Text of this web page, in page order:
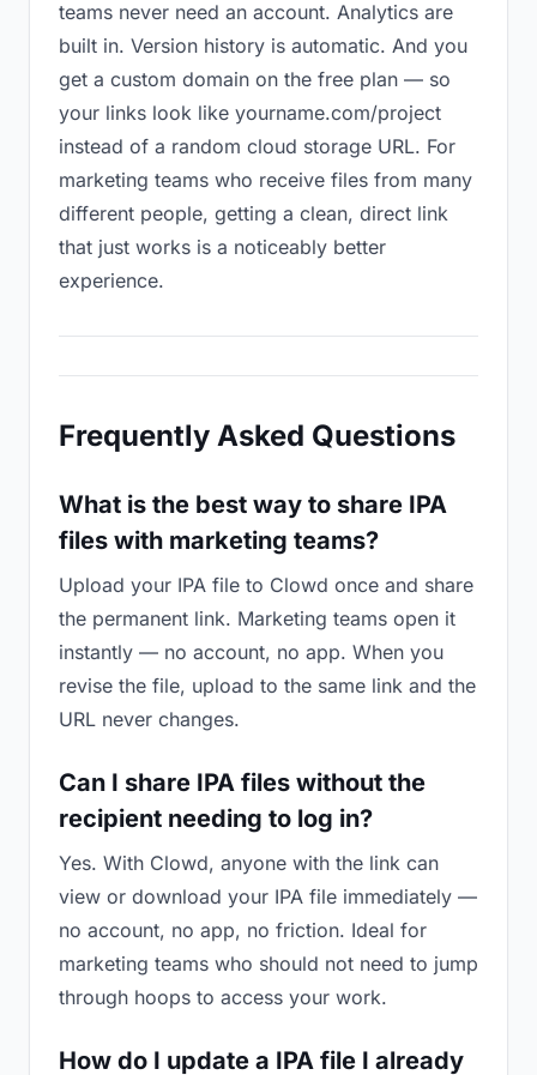
teams never need an account. Analytics are
built in. Version history is automatic. And you
get a custom domain on the free plan — so
your links look like yourname.com/project
instead of a random cloud storage URL. For
marketing teams who receive files from many
different people, getting a clean, direct link
that just works is a noticeably better
experience.
Frequently Asked Questions
What is the best way to share IPA
files with marketing teams?
Upload your IPA file to Clowd once and share
the permanent link. Marketing teams open it
instantly — no account, no app. When you
revise the file, upload to the same link and the
URL never changes.
Can I share IPA files without the
recipient needing to log in?
Yes. With Clowd, anyone with the link can
view or download your IPA file immediately —
no account, no app, no friction. Ideal for
marketing teams who should not need to jump
through hoops to access your work.
How do I update a IPA file I already